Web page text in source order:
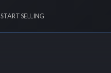
START SELLING